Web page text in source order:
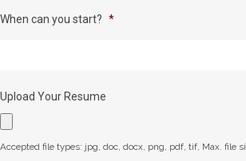
When can you start? *
Upload Your Resume
Accepted file types: jpg, doc, docx, png, pdf, tif, Max. file